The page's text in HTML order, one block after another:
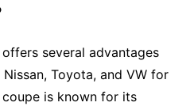
several advantages
Toyota, and VW for
is known for its